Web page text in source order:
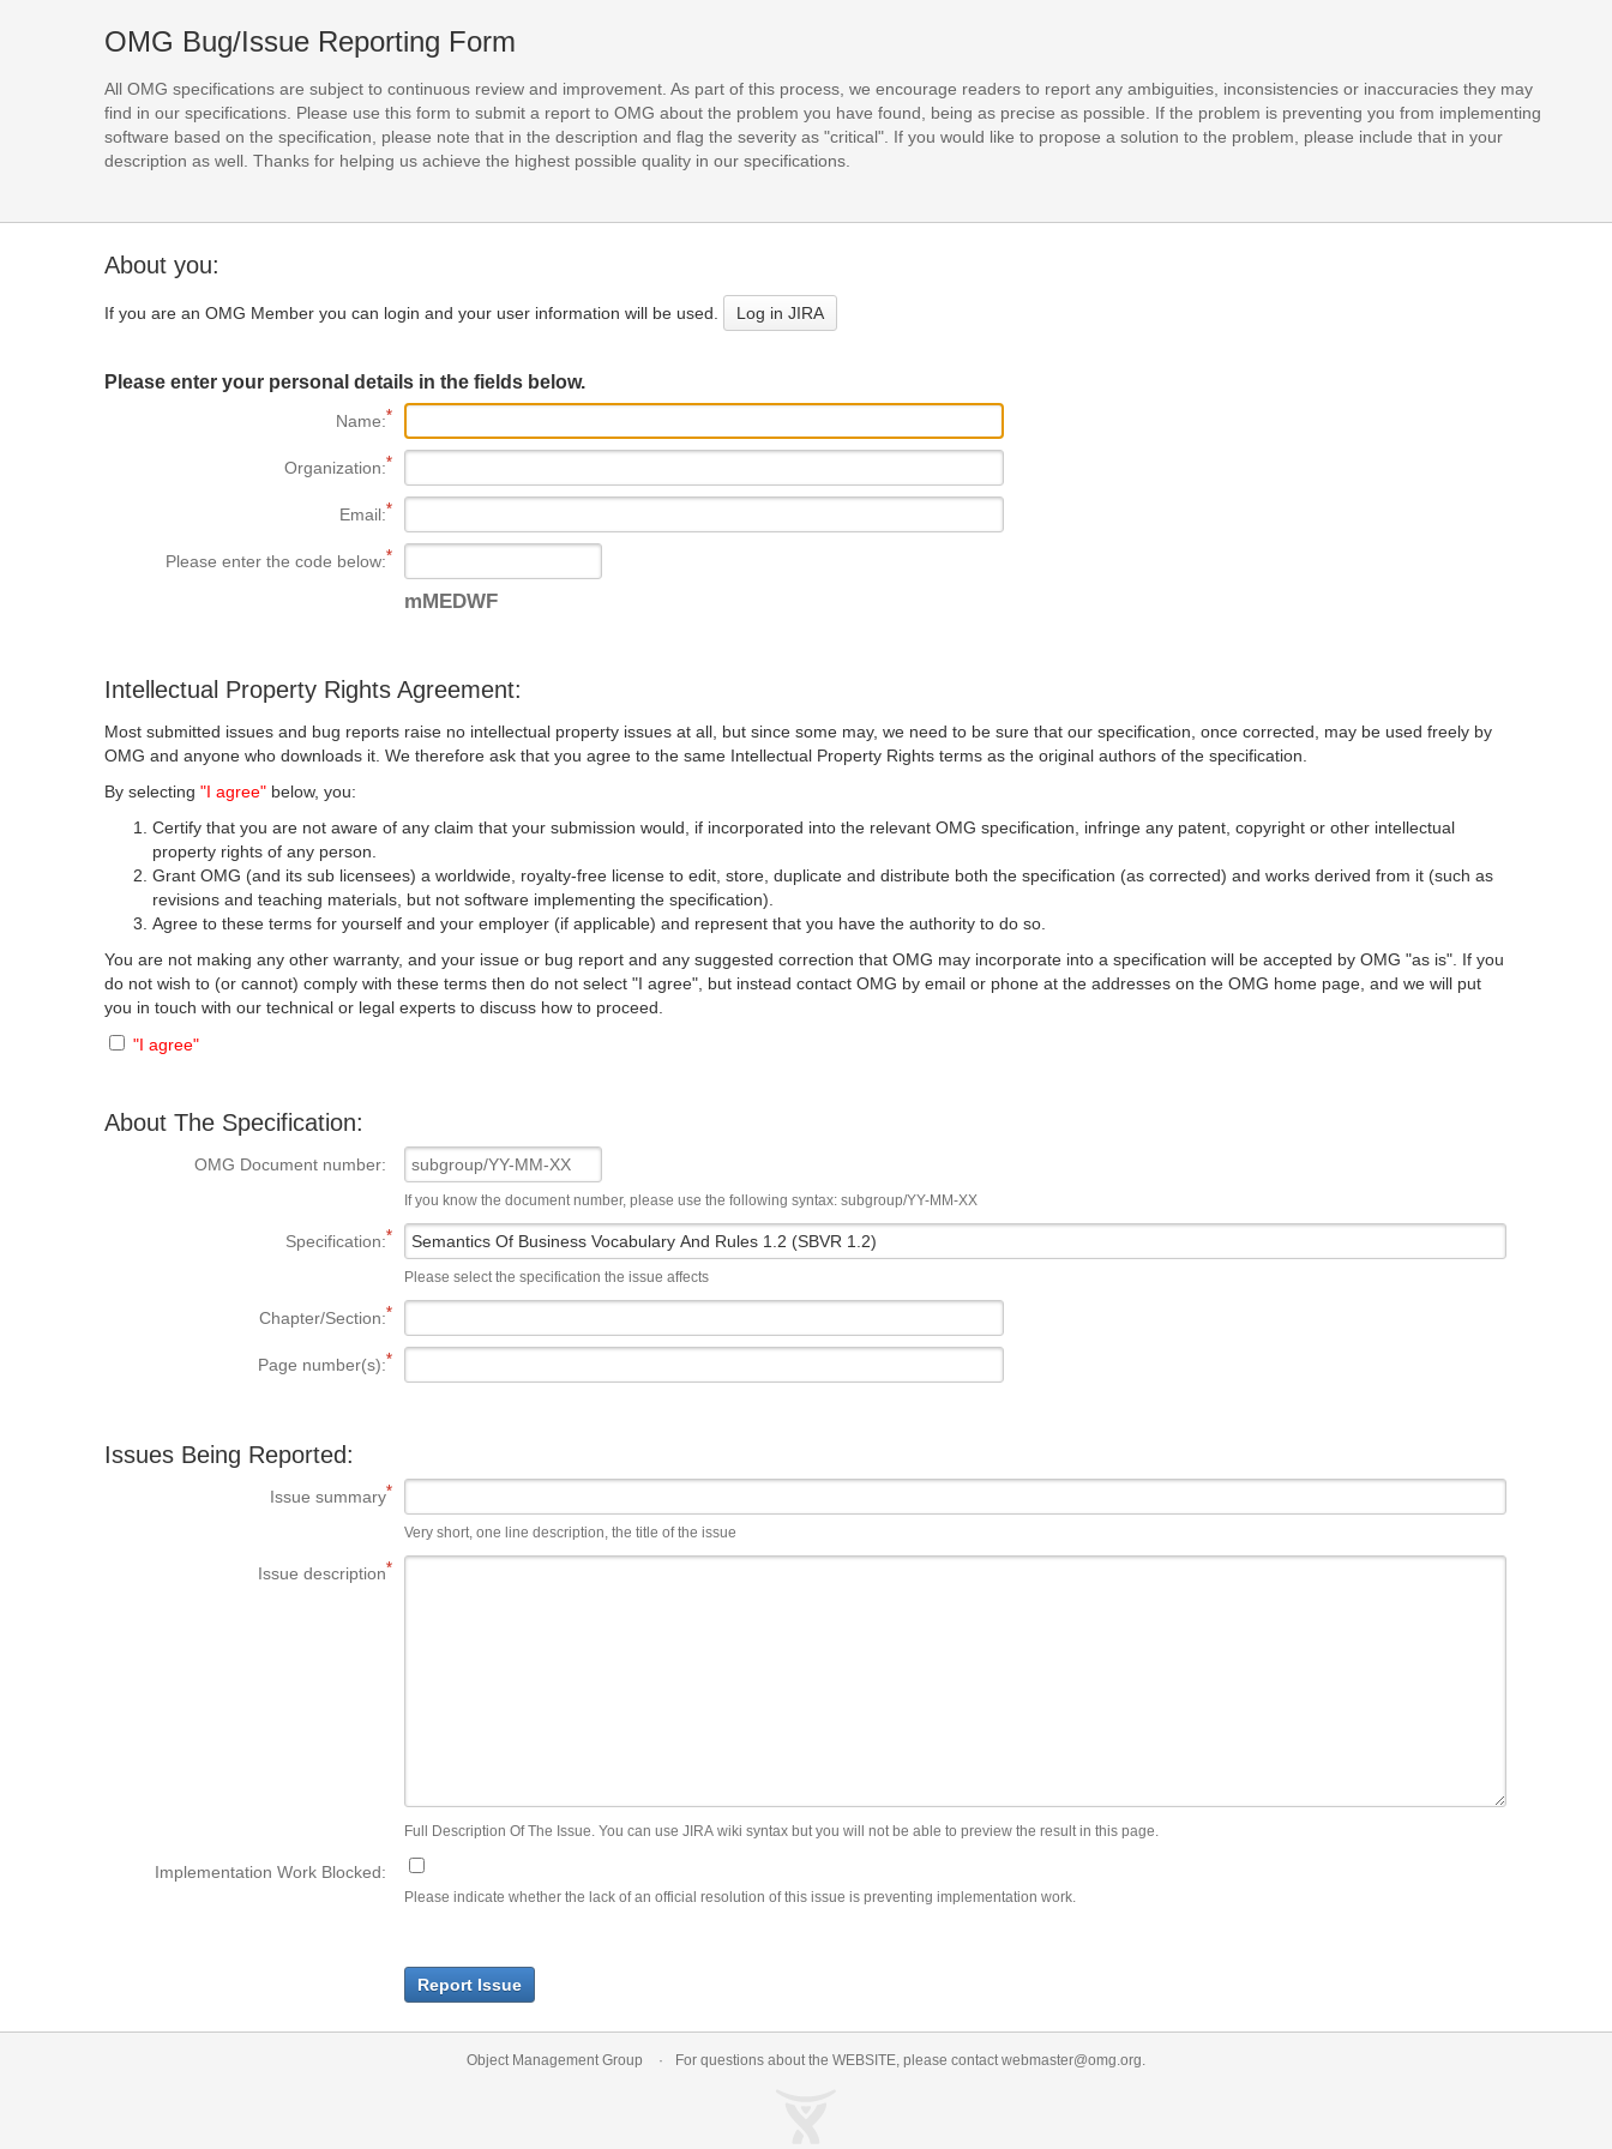
OMG Bug/Issue Reporting Form
All OMG specifications are subject to continuous review and improvement. As part of this process, we encourage readers to report any ambiguities, inconsistencies or inaccuracies they may
find in our specifications. Please use this form to submit a report to OMG about the problem you have found, being as precise as possible. If the problem is preventing you from implementing
software based on the specification, please note that in the description and flag the severity as "critical". If you would like to propose a solution to the problem, please include that in your
description as well. Thanks for helping us achieve the highest possible quality in our specifications.
About you:
If you are an OMG Member you can login and your user information will be used. Log in JIRA
Please enter your personal details in the fields below.
Name:
Organization:
Email:
Please enter the code below:
mMEDWF
Intellectual Property Rights Agreement:
Most submitted issues and bug reports raise no intellectual property issues at all, but since some may, we need to be sure that our specification, once corrected, may be used freely by
OMG and anyone who downloads it. We therefore ask that you agree to the same Intellectual Property Rights terms as the original authors of the specification.
By selecting"I agree" below, you:
Certify that you are not aware of any claim that your submission would, if incorporated into the relevant OMG specification, infringe any patent, copyright or other intellectual
property rights of any person.
Grant OMG (and its sub licensees) a worldwide, royalty-free license to edit, store, duplicate and distribute both the specification (as corrected) and works derived from it (such as
revisions and teaching materials, but not software implementing the specification).
Agree to these terms for yourself and your employer (if applicable) and represent that you have the authority to do so.
You are not making any other warranty, and your issue or bug report and any suggested correction that OMG may incorporate into a specification will be accepted by OMG "as is". If you
do not wish to (or cannot) comply with these terms then do not select "I agree", but instead contact OMG by email or phone at the addresses on the OMG home page, and we will put
you in touch with our technical or legal experts to discuss how to proceed.
"I agree"
About The Specification:
OMG Document number:
If you know the document number, please use the following syntax: subgroup/YY-MM-XX
Specification:
Please select the specification the issue affects
Chapter/Section:
Page number(s):
Issues Being Reported:
Issue summary
Very short, one line description, the title of the issue
Issue description
Full Description Of The Issue. You can use JIRA wiki syntax but you will not be able to preview the result in this page.
Implementation Work Blocked:
Please indicate whether the lack of an official resolution of this issue is preventing implementation work.
Report Issue
Object Management Group For questions about the WEBSITE, please contactwebmaster@omg.org.